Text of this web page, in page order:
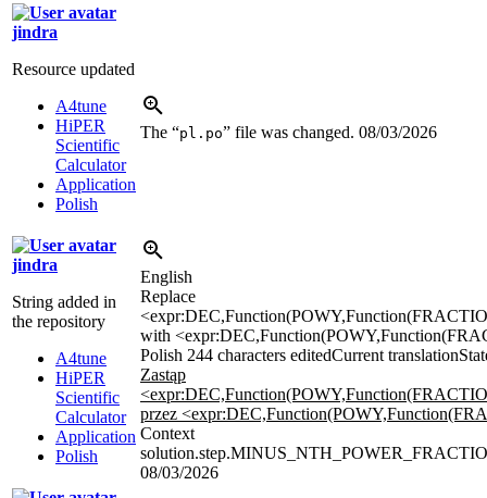
jindra
Resource updated
A4tune
HiPER
Scientific
Calculator
Application
Polish
The “pl.po” file was changed. 08/03/2026
jindra
String added in
the repository
A4tune
HiPER
Scientific
Calculator
Application
Polish
English
Replace
with
Polish 244 characters editedCurrent translation
Zastąp
przez
Context
08/03/2026